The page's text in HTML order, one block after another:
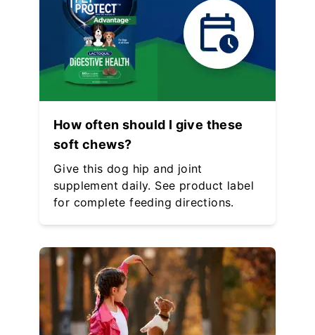
How often should I give these
soft chews?
Give this dog hip and joint
supplement daily. See product label
for complete feeding directions.